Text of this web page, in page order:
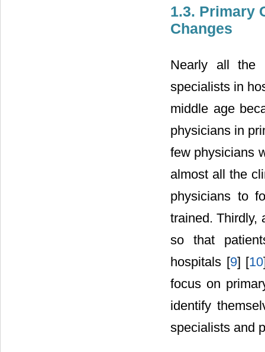
1.3. Primary
Changes
Nearly all the
specialists in
middle age
physicians in
few physicians
almost all the
physicians to
trained. Thirdly,
so that
hospitals [9] [10
focus on
identify
specialists and